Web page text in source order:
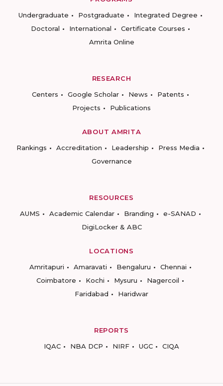
Undergraduate
Postgraduate
Integrated Degree
Doctoral
International
Certificate Courses
Amrita Online
RESEARCH
Centers
Google Scholar News
Patents
Projects
Publications
ABOUT AMRITA
Rankings
Accreditation Leadership
Press Media
Governance
RESOURCES
AUMS
Academic Calendar Branding
e-SANAD
DigiLocker & ABC
LOCATIONS
Amritapuri
Amaravati Bengaluru
Chennai
Coimbatore
Kochi Mysuru
Nagercoil
Faridabad
Haridwar
REPORTS
IQAC
NBA DCP NIRF UGC CIQA